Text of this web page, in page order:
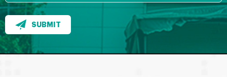
SUBMIT